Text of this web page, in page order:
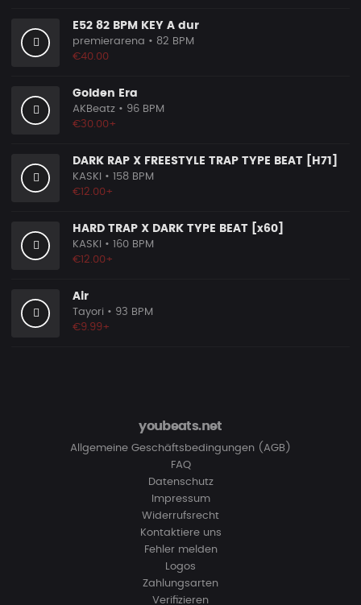
E52 82 BPM KEY A dur
premierarena • 82 BPM
€40.00
Golden Era
AKBeatz • 96 BPM
€30.00+
DARK RAP X FREESTYLE TRAP TYPE BEAT [H71]
KASKI
• 158 BPM
€12.00+
HARD TRAP X DARK TYPE BEAT [x60]
KASKI
• 160 BPM
€12.00+
Air
Tayori • 93 BPM
€9.99+
youbeats.net
Allgemeine Geschäftsbedingungen (AGB)
FAQ
Datenschutz
Impressum
Widerrufsrecht
Kontaktiere uns
Fehler melden
Logos
Zahlungsarten
Verifizieren